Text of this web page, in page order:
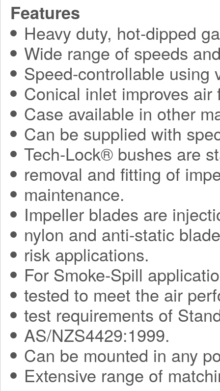
Features
Heavy duty, hot-dipped
Wide range of speeds
Speed-controllable using
Conical inlet improves
Case available in other
Can be supplied with
Tech-Lock® bushes are
removal and fitting of
maintenance.
Impeller blades are
nylon and anti-static
risk applications.
For Smoke-Spill
tested to meet the air
test requirements of
AS/NZS4429:1999.
Can be mounted in any
Extensive range of